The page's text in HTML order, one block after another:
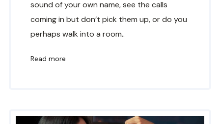
sound of your own name, see the calls
coming in but don’t pick them up, or do you
perhaps walk into a room..
Read more